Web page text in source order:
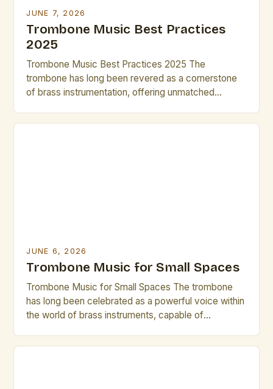
JUNE 7, 2026
Trombone Music Best Practices
2025
Trombone Music Best Practices 2025 The
trombone has long been revered as a cornerstone
of brass instrumentation, offering unmatched
JUNE 6, 2026
Trombone Music for Small Spaces
Trombone Music for Small Spaces The trombone
has long been celebrated as a powerful voice within
the world of brass instruments, capable of